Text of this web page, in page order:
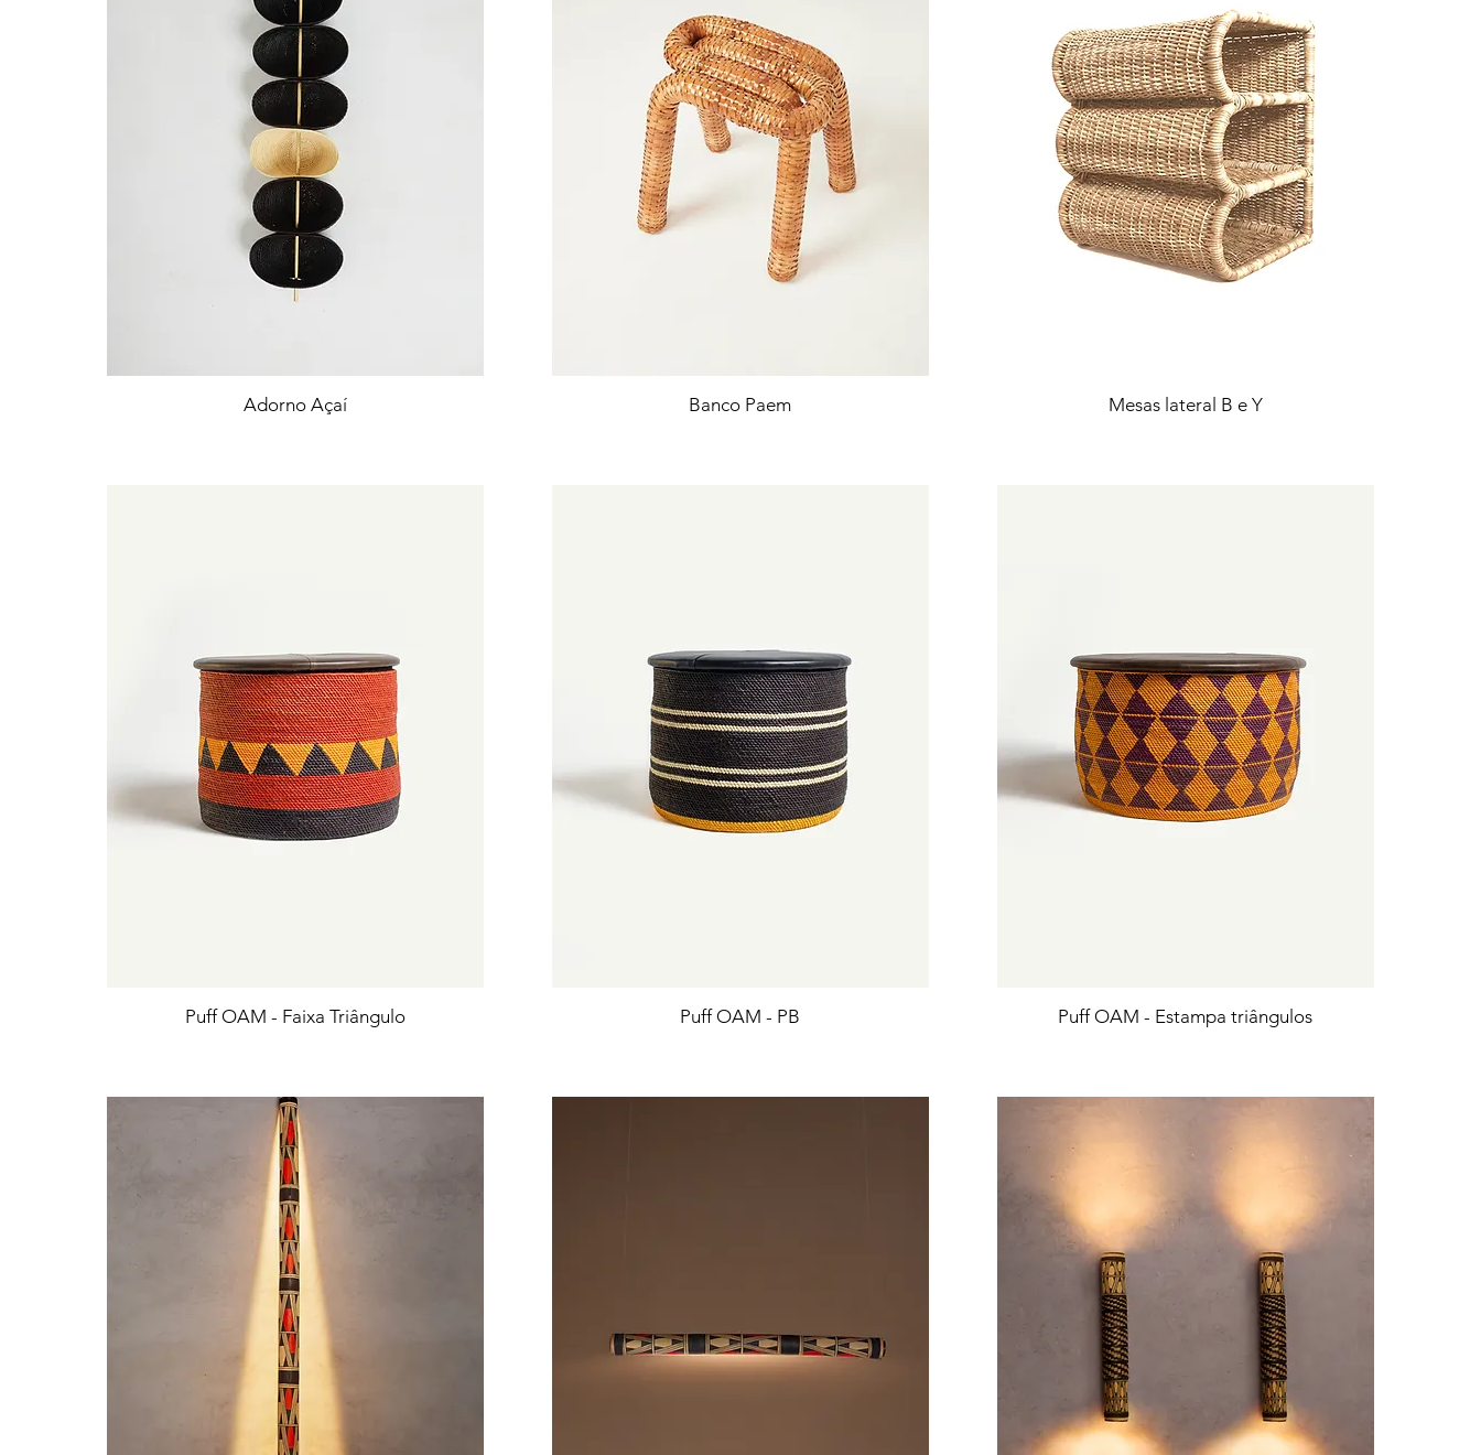
Adorno Açaí Banco Paem Mesas lateral B e Y
Puff OAM - Faixa Triângulo Puff OAM - PB Puff OAM - Estampa triângulos